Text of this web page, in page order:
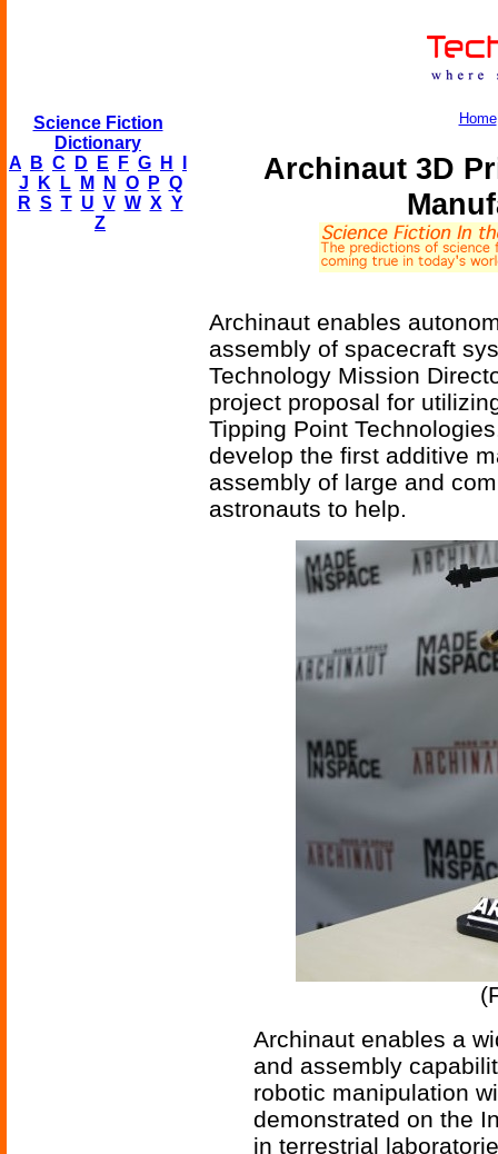
Science Fiction
Dictionary
A
B C D E F G H
J
K L M N O P Q
R S T U V W X Y
Z
Home
Archinaut 3D
Archinaut enables
assembly of spacecraft
Technology Mission
project proposal for
Tipping Point
develop the first additive
assembly of large and
astronauts to help.
Archinaut enables a
and assembly
robotic manipulation
demonstrated on the
in terrestrial